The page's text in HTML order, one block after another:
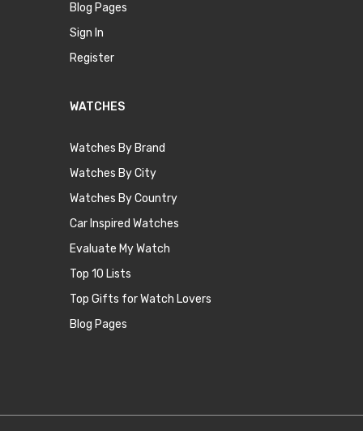
Blog Pages
Sign In
Register
WATCHES
Watches By Brand
Watches By City
Watches By Country
Car Inspired Watches
Evaluate My Watch
Top 10 Lists
Top Gifts for Watch Lovers
Blog Pages